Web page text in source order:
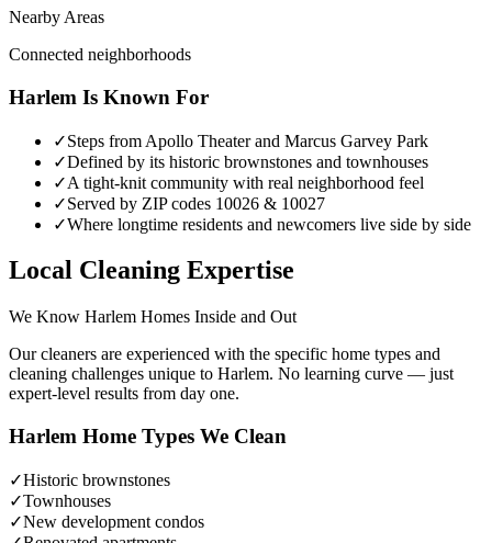
Nearby Areas
Connected neighborhoods
Harlem Is Known For
✓Steps from Apollo Theater and Marcus Garvey Park
✓Defined by its historic brownstones and townhouses
✓A tight-knit community with real neighborhood feel
✓Served by ZIP codes 10026 & 10027
✓Where longtime residents and newcomers live side by side
Local Cleaning Expertise
We Know Harlem Homes Inside and Out
Our cleaners are experienced with the specific home types and
cleaning challenges unique to Harlem. No learning curve — just
expert-level results from day one.
Harlem Home Types We Clean
✓Historic brownstones
✓Townhouses
✓New development condos